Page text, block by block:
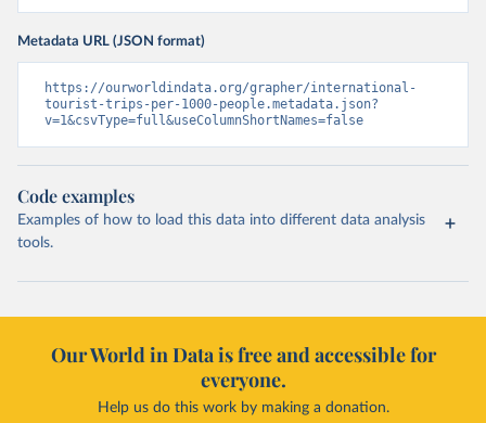
Metadata URL (JSON format)
https://ourworldindata.org/grapher/international-
tourist-trips-per-1000-people.metadata.json?
v=1&csvType=full&useColumnShortNames=false
Code examples
Examples of how to load this data into different data analysis
tools.
Our World in Data is free and accessible for
everyone.
Help us do this work by making a donation.